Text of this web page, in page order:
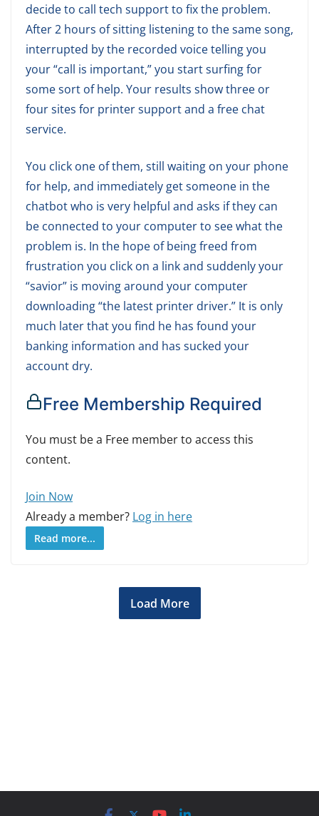
decide to call tech support to fix the problem.
After 2 hours of sitting listening to the same song,
interrupted by the recorded voice telling you
your “call is important,” you start surfing for
some sort of help. Your results show three or
four sites for printer support and a free chat
service.
You click one of them, still waiting on your phone
for help, and immediately get someone in the
chatbot who is very helpful and asks if they can
be connected to your computer to see what the
problem is. In the hope of being freed from
frustration you click on a link and suddenly your
“savior” is moving around your computer
downloading “the latest printer driver.” It is only
much later that you find he has found your
banking information and has sucked your
account dry.
Free Membership Required
You must be a Free member to access this
content.
Join Now
Already a member? Log in here
Read more...
Load More